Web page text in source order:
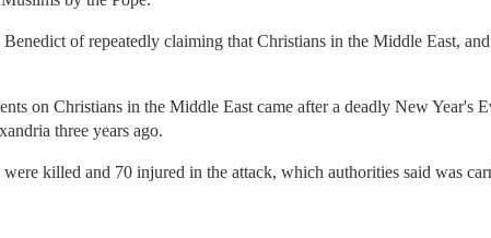
of repeatedly claiming that Christians in the Middle East,
on Christians in the Middle East came after a deadly New
three years ago.
killed and 70 injured in the attack, which authorities said was